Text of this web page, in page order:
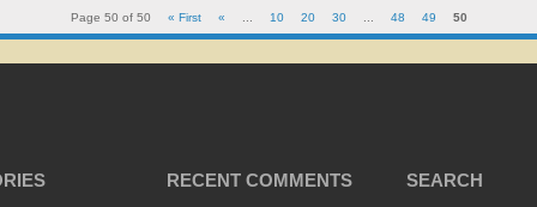
Page 50 of 50 « First « 10 20 30 48 49 50
RECENT COMMENTS SEARCH